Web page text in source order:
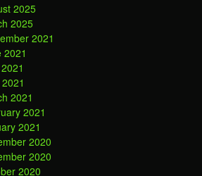
2025
2025
2021
2021
2021
2021
2021
2020
2020
2020